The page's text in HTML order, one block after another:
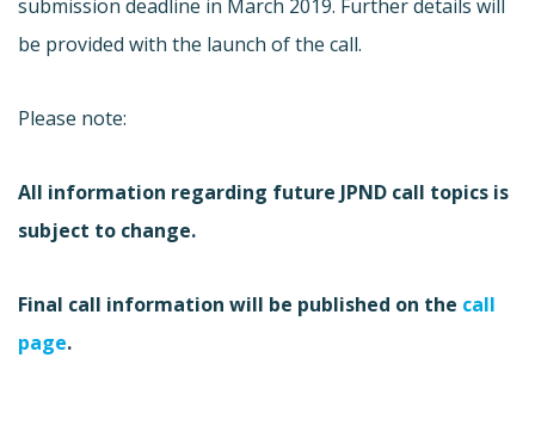
submission deadline in March 2019. Further details will
be provided with the launch of the call.
Please note:
All information regarding future JPND call topics is
subject to change.
Final call information will be published on the call
page.